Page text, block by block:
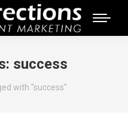
success
with "success"